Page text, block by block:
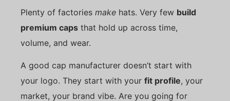
Plenty of factories make hats. Very few build
premium caps that hold up across time,
volume, and wear.
A good cap manufacturer doesn’t start with
your logo. They start with your fit profile, your
market, your brand vibe. Are you going for